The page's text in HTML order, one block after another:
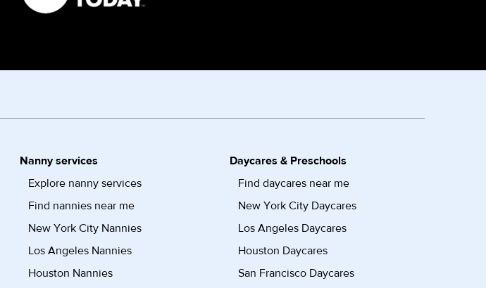
Nanny services
Explore nanny services
Find nannies near me
New York City Nannies
Los Angeles Nannies
Houston Nannies
Daycares & Preschools
Find daycares near me
New York City Daycares
Los Angeles Daycares
Houston Daycares
San Francisco Daycares